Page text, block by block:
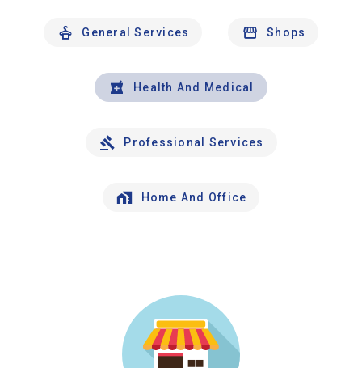
General Services Shops
Health And Medical
Professional Services
Home And Office